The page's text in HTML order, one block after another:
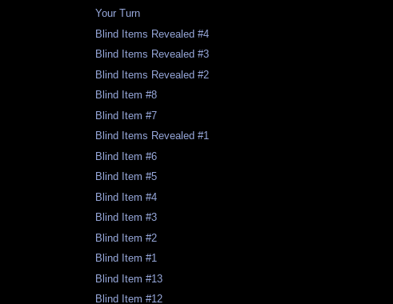
Your Turn
Blind Items Revealed #4
Blind Items Revealed #3
Blind Items Revealed #2
Blind Item #8
Blind Item #7
Blind Items Revealed #1
Blind Item #6
Blind Item #5
Blind Item #4
Blind Item #3
Blind Item #2
Blind Item #1
Blind Item #13
Blind Item #12